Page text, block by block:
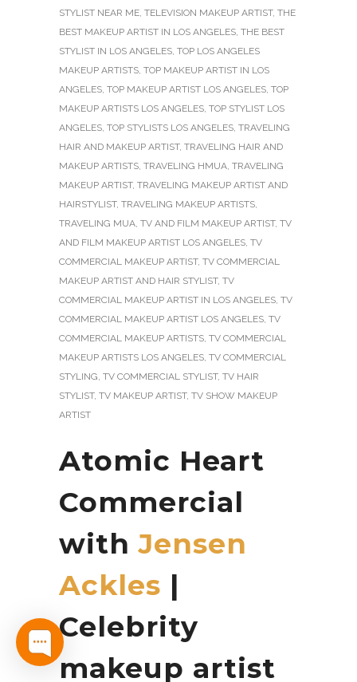
STYLIST NEAR ME, TELEVISION MAKEUP ARTIST, THE
BEST MAKEUP ARTIST IN LOS ANGELES, THE BEST
STYLIST IN LOS ANGELES, TOP LOS ANGELES
MAKEUP ARTISTS, TOP MAKEUP ARTIST IN LOS
ANGELES, TOP MAKEUP ARTIST LOS ANGELES, TOP
MAKEUP ARTISTS LOS ANGELES, TOP STYLIST LOS
ANGELES, TOP STYLISTS LOS ANGELES, TRAVELING
HAIR AND MAKEUP ARTIST, TRAVELING HAIR AND
MAKEUP ARTISTS, TRAVELING HMUA, TRAVELING
MAKEUP ARTIST, TRAVELING MAKEUP ARTIST AND
HAIRSTYLIST, TRAVELING MAKEUP ARTISTS,
TRAVELING MUA, TV AND FILM MAKEUP ARTIST, TV
AND FILM MAKEUP ARTIST LOS ANGELES, TV
COMMERCIAL MAKEUP ARTIST, TV COMMERCIAL
MAKEUP ARTIST AND HAIR STYLIST, TV
COMMERCIAL MAKEUP ARTIST IN LOS ANGELES, TV
COMMERCIAL MAKEUP ARTIST LOS ANGELES, TV
COMMERCIAL MAKEUP ARTISTS, TV COMMERCIAL
MAKEUP ARTISTS LOS ANGELES, TV COMMERCIAL
STYLING, TV COMMERCIAL STYLIST, TV HAIR
STYLIST, TV MAKEUP ARTIST, TV SHOW MAKEUP
ARTIST
Atomic Heart
Commercial
withJensen
Ackles |
Celebrity
makeup artist